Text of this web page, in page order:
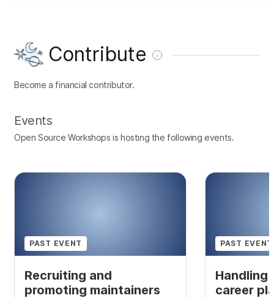
Contribute
Become a financial contributor.
Events
Open Source Workshops is hosting the following events.
PAST EVENT
Recruiting and
promoting maintainers
PAST EVENT
Handling
career